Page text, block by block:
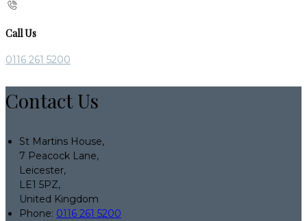
Call Us
0116 261 5200
Contact Us
St Martins House,
7 Peacock Lane,
Leicester,
LE1 5PZ,
United Kingdom
Phone: 0116 261 5200